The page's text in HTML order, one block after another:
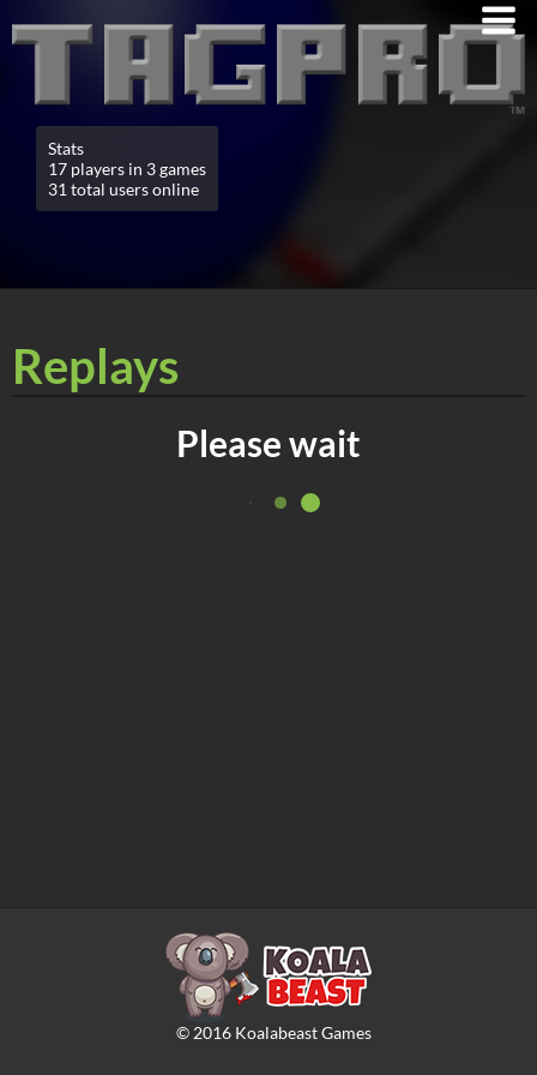
Stats
17 players in 3 games
31 total users online
Replays
Please wait
© 2016Koalabeast Games